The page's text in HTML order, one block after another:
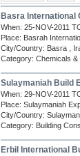
Basra International
When: 25-NOV-2011
Place: Basrah
City/Country: Basra ,
Category: Chemicals &
Sulaymaniah Build
When: 29-NOV-2011
Place: Sulaymaniah
City/Country:
Category: Building
Erbil International